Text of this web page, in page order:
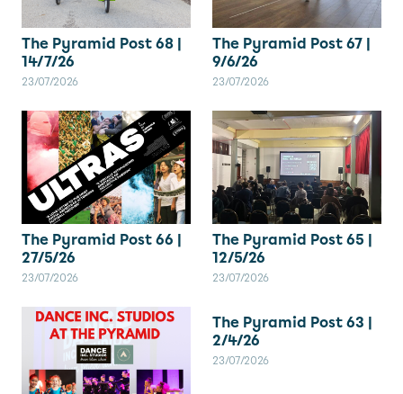
The Pyramid Post 68 |
14/7/26
23/07/2026
The Pyramid Post 67 |
9/6/26
23/07/2026
The Pyramid Post 66 |
27/5/26
23/07/2026
The Pyramid Post 65 |
12/5/26
23/07/2026
The Pyramid Post 63 |
2/4/26
23/07/2026